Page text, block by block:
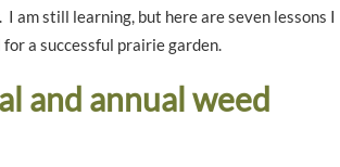
I am still learning, but here are seven lessons I
a successful prairie garden.
and annual weed